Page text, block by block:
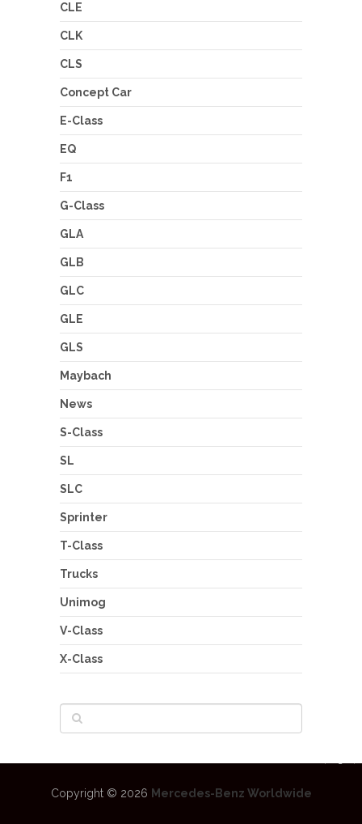
CLE
CLK
CLS
Concept Car
E-Class
EQ
F1
G-Class
GLA
GLB
GLC
GLE
GLS
Maybach
News
S-Class
SL
SLC
Sprinter
T-Class
Trucks
Unimog
V-Class
X-Class
Copyright © 2026 Mercedes-Benz Worldwide